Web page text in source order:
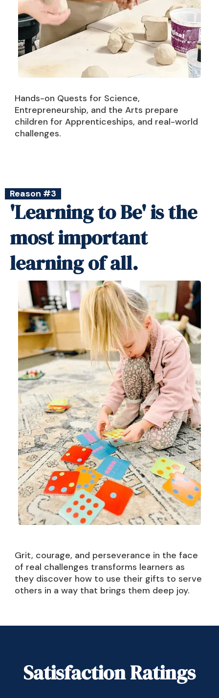
Hands-on Quests for Science,
Entrepreneurship, and the Arts prepare
children for Apprenticeships, and real-world
challenges.
Reason #3
'Learning to Be' is the
most important
learning of all.
Grit, courage, and perseverance in the face
of real challenges transforms learners as
they discover how to use their gifts to serve
others in a way that brings them deep joy.
Satisfaction Ratings